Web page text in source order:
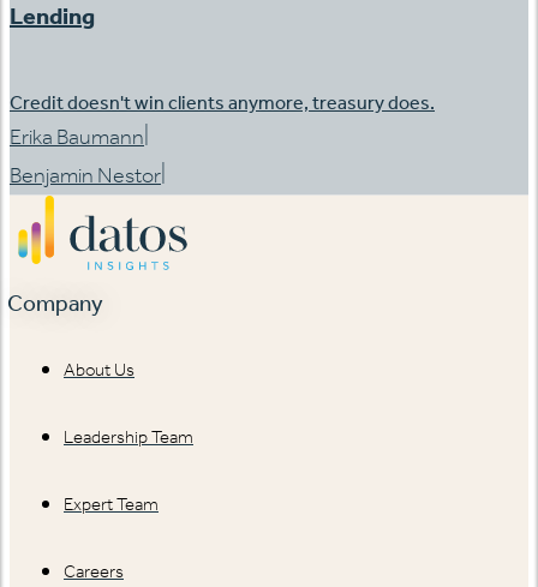
Lending
Credit doesn't win clients anymore, treasury does.
Erika Baumann
Benjamin Nestor
Company
About Us
Leadership Team
Expert Team
Careers